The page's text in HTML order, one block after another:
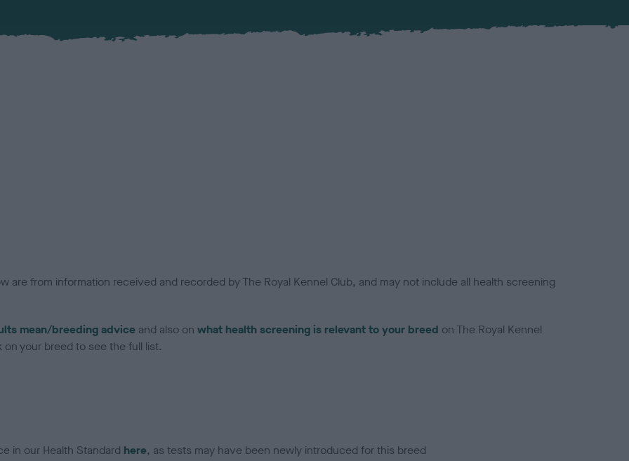
are from information received and recorded by The Royal Kennel Club, and may not include all health screening
mean/breeding advice and also on what health screening is relevant to your breed on The Royal Kennel
your breed to see the full list.
in our Health Standard here, as tests may have been newly introduced for this breed